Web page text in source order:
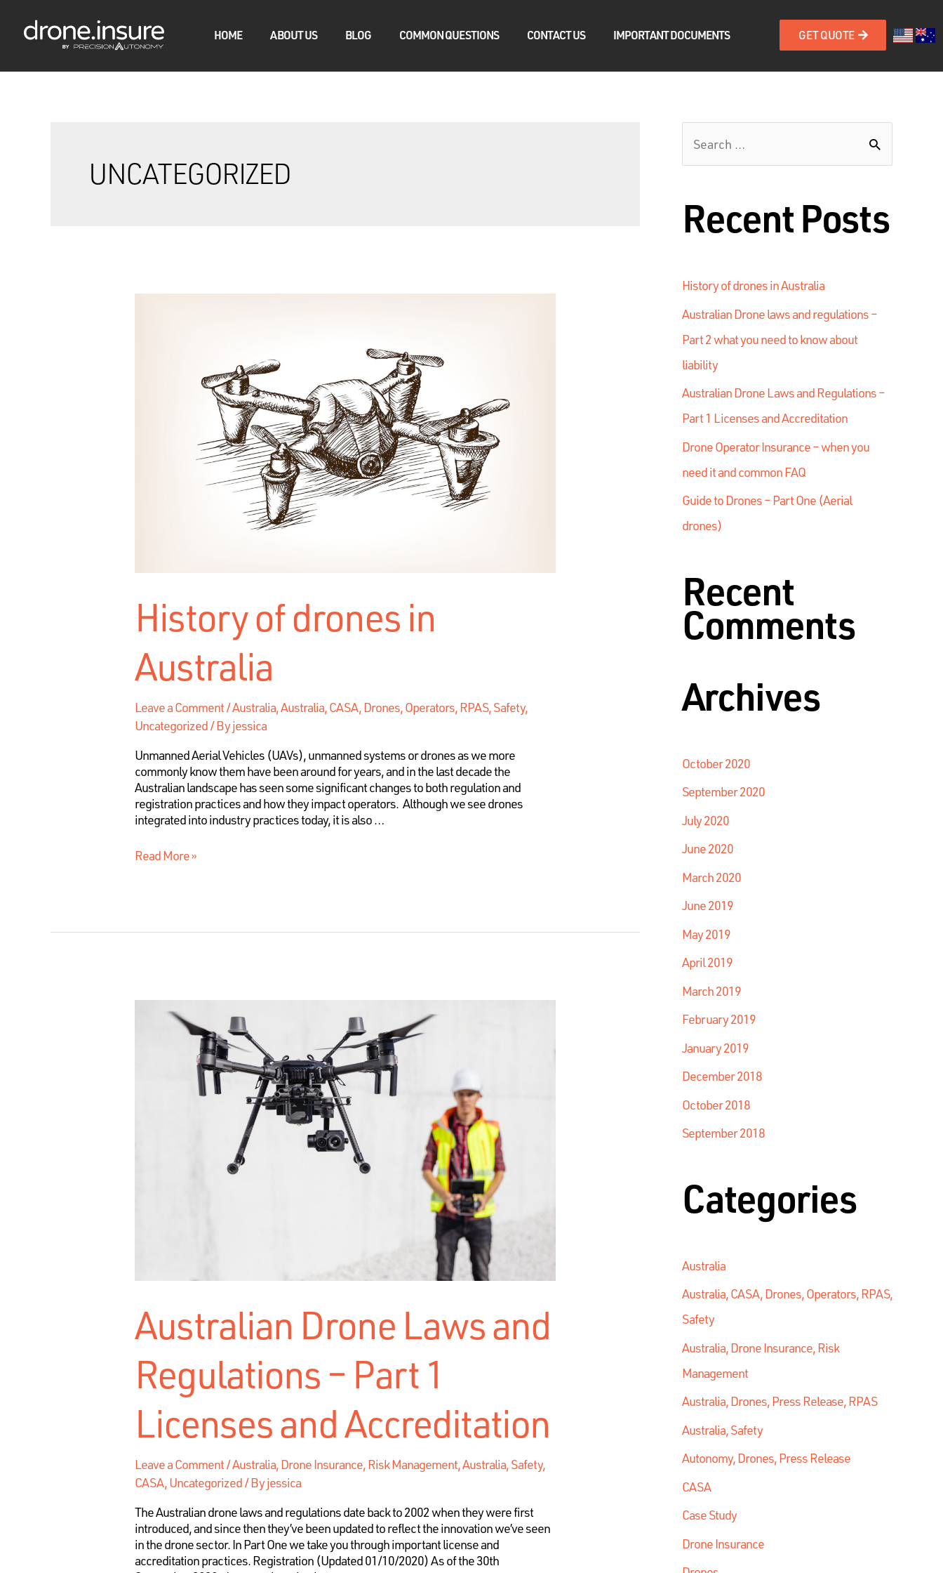
HOME ABOUT US BLOG COMMON QUESTIONS CONTACT US IMPORTANT DOCUMENTS GET QUOTE
UNCATEGORIZED
History of drones in
Australia
Leave a Comment/Australia,Australia, CASA, Drones, Operators, RPAS, Safety,
Uncategorized/ Byjessica
Unmanned Aerial Vehicles (UAVs), unmanned systems or drones as we more
commonly know them have been around for years, and in the last decade the
Australian landscape has seen some significant changes to both regulation and
registration practices and how they impact operators. Although we see drones
integrated into industry practices today, it is also …
Read More »
Australian Drone Laws and
Regulations – Part 1
Licenses and Accreditation
Leave a Comment/Australia, Drone Insurance, Risk Management,Australia, Safety,
CASA,Uncategorized/ Byjessica
The Australian drone laws and regulations date back to 2002 when they were first
introduced, and since then they’ve been updated to reflect the innovation we’ve seen
in the drone sector. In Part One we take you through important license and
accreditation practices. Registration (Updated 01/10/2020) As of the 30th
Recent Posts
History of drones in Australia
Australian Drone laws and regulations –
Part 2 what you need to know about
liability
Australian Drone Laws and Regulations –
Part 1 Licenses and Accreditation
Drone Operator Insurance – when you
need it and common FAQ
Guide to Drones – Part One (Aerial
drones)
Recent
Comments
Archives
October 2020
September 2020
July 2020
June 2020
March 2020
June 2019
May 2019
April 2019
March 2019
February 2019
January 2019
December 2018
October 2018
September 2018
Categories
Australia
Australia, CASA, Drones, Operators, RPAS,
Safety
Australia, Drone Insurance, Risk
Management
Australia, Drones, Press Release, RPAS
Australia, Safety
Autonomy, Drones, Press Release
CASA
Case Study
Drone Insurance